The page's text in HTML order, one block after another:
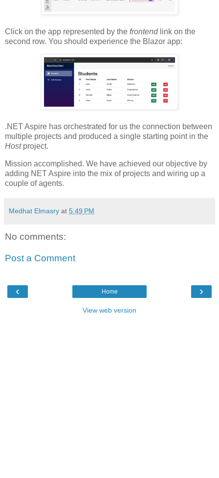
Click on the app represented by the frontendlink on the
second row. You should experience the Blazor app:
.NET Aspire has orchestrated for us the connection between
multiple projects and produced a single starting point in the
Host project.
Mission accomplished. We have achieved our objective by
adding NET Aspire into the mix of projects and wiring up a
couple of agents.
Medhat Elmasry at 5:49 PM
No comments:
Post a Comment
‹ ›
Home
View web version